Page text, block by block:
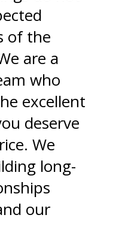
of the
are a
who
excellent
deserve
We
long-
our